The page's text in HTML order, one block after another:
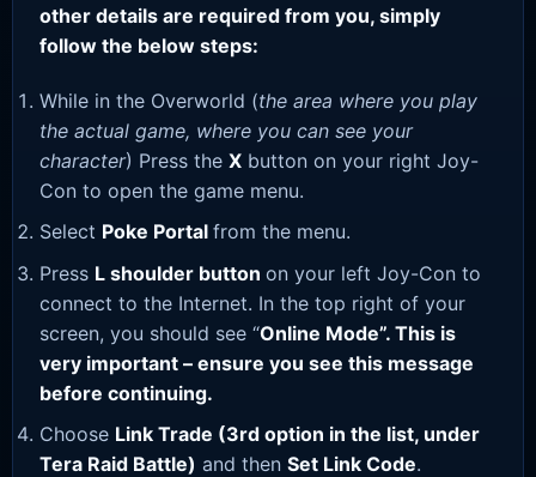
other details are required from you, simply
follow the below steps:
While in the Overworld (the area where you play
the actual game, where you can see your
character) Press the X button on your right Joy-
Con to open the game menu.
Select Poke Portal from the menu.
Press L shoulder button on your left Joy-Con to
connect to the Internet. In the top right of your
screen, you should see “Online Mode”. This is
very important – ensure you see this message
before continuing.
Choose Link Trade (3rd option in the list, under
Tera Raid Battle) and then Set Link Code.